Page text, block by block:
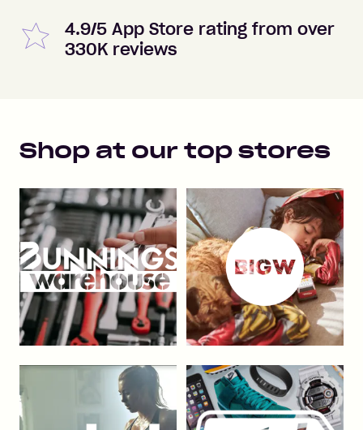
4.9/5 App Store rating from over
330K reviews
Shop at our top stores